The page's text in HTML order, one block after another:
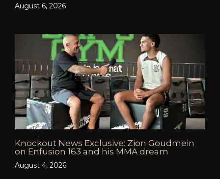
August 6, 2026
Knockout News Exclusive: Zion Goudmein
on Enfusion 163 and his MMA dream
August 4, 2026